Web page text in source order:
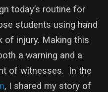
today’s routine for
students using hand
of injury. Making this
a warning and a
of witnesses. In the
, I shared my story of